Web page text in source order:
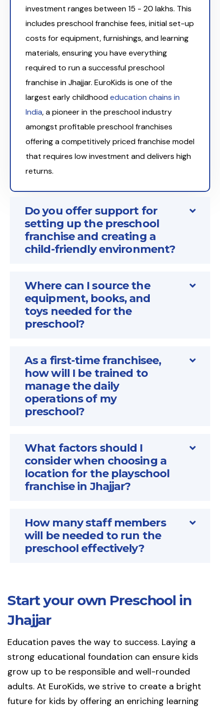
investment ranges between ₹15 - 20 lakhs. This
includes preschool franchise fees, initial set-up
costs for equipment, furnishings, and learning
materials, ensuring you have everything
required to run a successful preschool
franchise in Jhajjar. EuroKids is one of the
largest early childhoodeducation chains in
India, a pioneer in the preschool industry
amongst profitable preschool franchises
offering a competitively priced franchise model
that requires low investment and delivers high
returns.
Do you offer support for
setting up the preschool
franchise and creating a
child-friendly environment?
Where can I source the
equipment, books, and
toys needed for the
preschool?
As a first-time franchisee,
how will I be trained to
manage the daily
operations of my
preschool?
What factors should I
consider when choosing a
location for the playschool
franchise in Jhajjar?
How many staff members
will be needed to run the
preschool effectively?
Start your own Preschool in
Jhajjar
Education paves the way to success. Laying a
strong educational foundation can ensure kids
grow up to be responsible and well-rounded
adults. At EuroKids, we strive to create a bright
future for kids by offering an enriching learning